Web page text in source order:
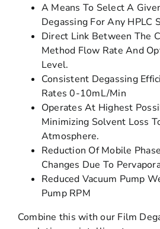
A Means To Select A
Degassing For Any HPLC
Direct Link Between The
Method Flow Rate And
Level.
Consistent Degassing
Rates 0-10mL/Min
Operates At Highest
Minimizing Solvent Loss
Atmosphere.
Reduction Of Mobile
Changes Due To
Reduced Vacuum Pump
Pump RPM
Combine this with our Film